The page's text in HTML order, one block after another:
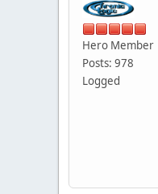
Hero Member
Posts: 978
Logged